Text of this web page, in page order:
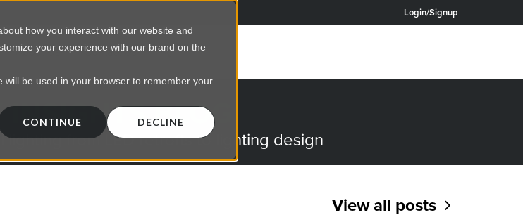
how you interact with our website and
your experience with our brand on the
will be used in your browser to remember your
CONTINUE DECLINE
Login/Signup
About Us Contact Us
INSIGHTS BLOG
lighting from LED retrofts to lighting design
View all posts